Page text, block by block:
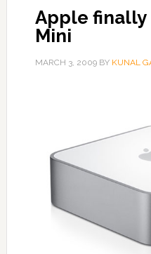
Apple finally
Mini
MARCH 3, 2009BY KUNAL